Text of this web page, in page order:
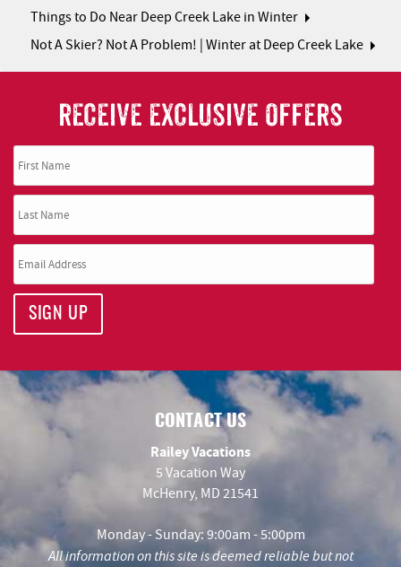
Things to Do Near Deep Creek Lake in Winter
Not A Skier? Not A Problem! | Winter at Deep Creek Lake
RECEIVE EXCLUSIVE OFFERS
SIGN UP
CONTACT US
Railey Vacations
5 Vacation Way
McHenry, MD 21541
Monday - Sunday: 9:00am - 5:00pm
All information on this site is deemed reliable but not